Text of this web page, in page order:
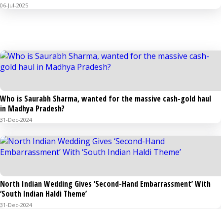
06-Jul-2025
Who is Saurabh Sharma, wanted for the massive cash-gold haul
in Madhya Pradesh?
31-Dec-2024
North Indian Wedding Gives ‘Second-Hand Embarrassment’ With
‘South Indian Haldi Theme’
31-Dec-2024